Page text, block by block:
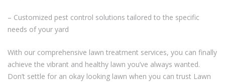
– Customized pest control solutions tailored to the specific
needs of your yard
With our comprehensive lawn treatment services, you can finally
achieve the vibrant and healthy lawn you’ve always wanted.
Don’t settle for an okay looking lawn when you can trust Lawn